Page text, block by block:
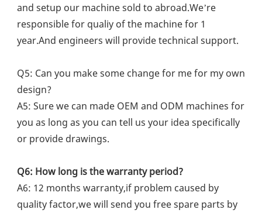
and setup our machine sold to abroad.We’re
responsible for qualiy of the machine for 1
year.And engineers will provide technical support.
Q5: Can you make some change for me for my own
design?
A5: Sure we can made OEM and ODM machines for
you as long as you can tell us your idea specifically
or provide drawings.
Q6: How long is the warranty period?
A6: 12 months warranty,if problem caused by
quality factor,we will send you free spare parts by